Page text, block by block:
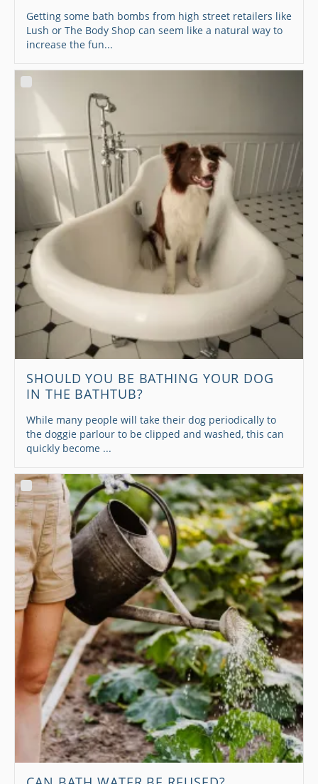
Getting some bath bombs from high street retailers like
Lush or The Body Shop can seem like a natural way to
increase the fun...
SHOULD YOU BE BATHING YOUR DOG
IN THE BATHTUB?
While many people will take their dog periodically to
the doggie parlour to be clipped and washed, this can
quickly become ...